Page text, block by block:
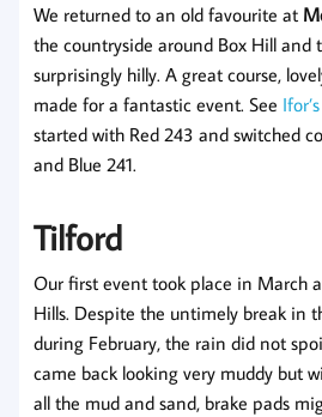
We returned to an old favourite at
the countryside around Box Hill and
surprisingly hilly. A great course,
made for a fantastic event. See
started with Red 243 and switched
and Blue 241.
Tilford
Our first event took place in March
Hills. Despite the untimely break in
during February, the rain did not
came back looking very muddy but
all the mud and sand, brake pads